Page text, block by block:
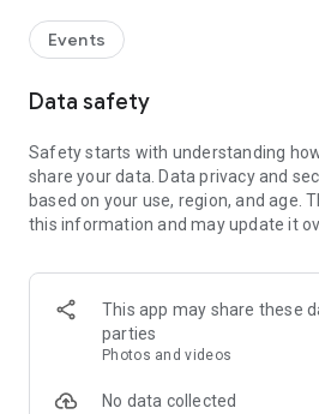
The Video Invitation App offers
Video Invitation Maker App
Wedding Ceremony,
Wedding Events,
Wedding Invitation,
Mehndi,
Birthday Invitation,
Engagement Ceremony,
Ring Ceremony,
House Warming,
Dhoti Ceremony,
Events
Data safety
Safety starts with understanding
share your data. Data privacy and
based on your use, region, and age.
this information and may update it
This app may share these
parties
Photos and videos
No data collected